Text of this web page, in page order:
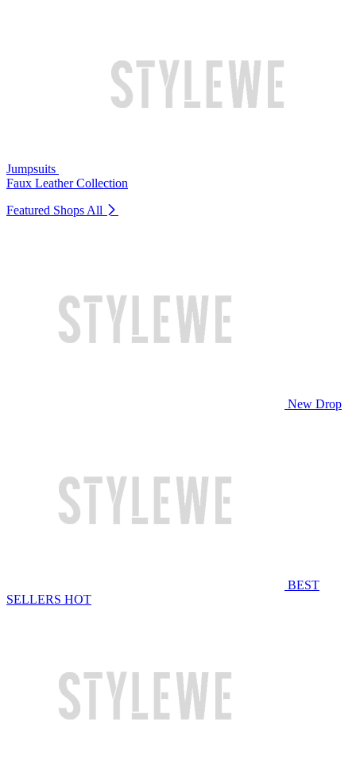
Jumpsuits
Faux Leather Collection
Featured Shops All
New Drop
BEST
SELLERS HOT